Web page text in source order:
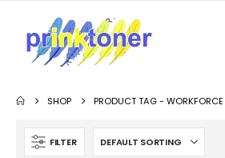
SHOP PRODUCT TAG -
FILTER